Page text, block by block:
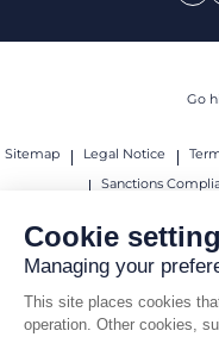
Cookie
Managing your
This site places cookies
operation. Other cookies,
Sitemap Legal Notice
Sanctions
© 2026
Go